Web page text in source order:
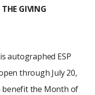
GIVING
autographed ESP
through July 20,
benefit the Month of